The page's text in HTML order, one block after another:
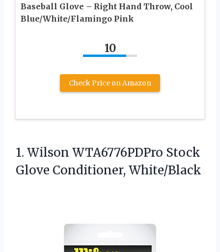
Baseball Glove – Right Hand Throw, Cool
Blue/White/Flamingo Pink
10
Check Price on Amazon
1. Wilson WTA6776PDPro Stock
Glove Conditioner, White/Black